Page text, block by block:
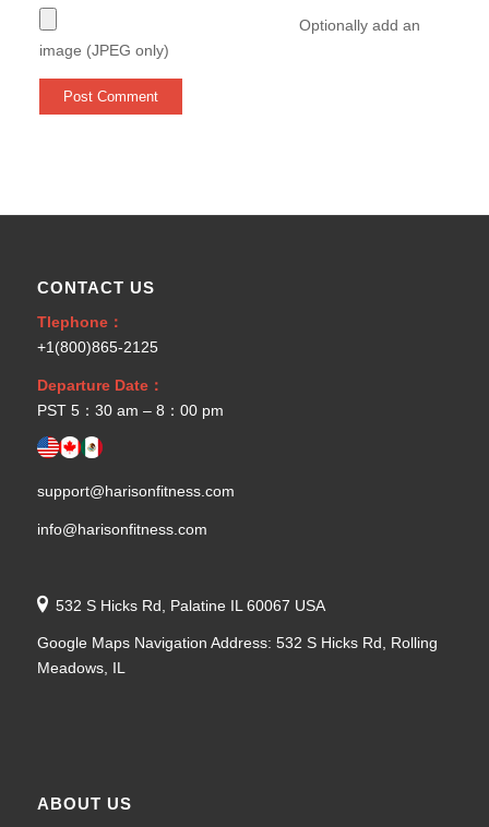
Optionally add an
image (JPEG only)
CONTACT US
Tlephone：
+1(800)865-2125
Departure Date：
PST 5：30 am – 8：00 pm
support@harisonfitness.com
info@harisonfitness.com
532 S Hicks Rd, Palatine IL 60067 USA
Google Maps Navigation Address: 532 S Hicks Rd, Rolling
Meadows, IL
ABOUT US